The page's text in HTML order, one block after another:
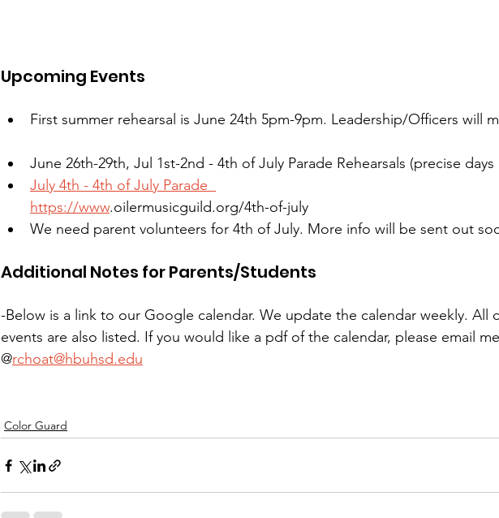
Upcoming Events
First summer rehearsal is June 24th 5pm-9pm. Leadership/Officers will
June 26th-29th, Jul 1st-2nd - 4th of July Parade Rehearsals (precise
July 4th - 4th of July Parade
https://www.oilermusicguild.org/4th-of-july
We need parent volunteers for 4th of July. More info will be sent out
Additional Notes for Parents/Students
-Below is a link to our Google calendar. We update the calendar weekly.
events are also listed. If you would like a pdf of the calendar, please email
@rchoat@hbuhsd.edu
Color Guard